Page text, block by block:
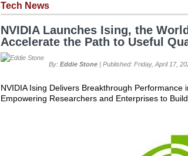
Tech News
NVIDIA Launches Ising, the
Accelerate the Path to Useful
By: Eddie Stone | Published: Friday, April 17,
NVIDIA Ising Delivers Breakthrough Performance
Empowering Researchers and Enterprises to